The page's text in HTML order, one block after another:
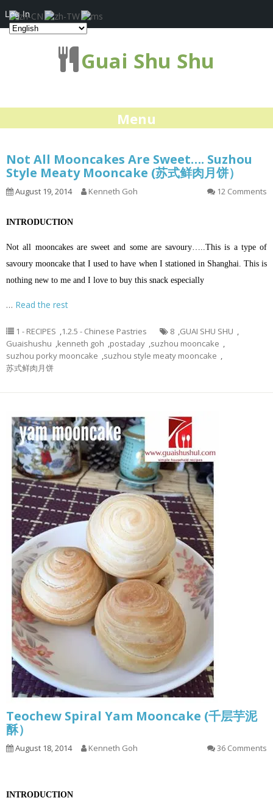
Guai Shu Shu
Menu
Not All Mooncakes Are Sweet…. Suzhou
Style Meaty Mooncake (苏式鲜肉月饼）
August 19, 2014 Kenneth Goh 12 Comments
INTRODUCTION
Not all mooncakes are sweet and some are savoury…..This is a type of
savoury mooncake that I used to have when I stationed in Shanghai. This is
nothing new to me and I love to buy this snack especially
… Read the rest
1 - RECIPES ,1.2.5 - Chinese Pastries 8 ,GUAI SHU SHU ,
Guaishushu ,kenneth goh ,postaday ,suzhou mooncake ,
suzhou porky mooncake ,suzhou style meaty mooncake ,
苏式鲜肉月饼
Teochew Spiral Yam Mooncake (千层芋泥
酥）
August 18, 2014 Kenneth Goh 36 Comments
INTRODUCTION
Log In